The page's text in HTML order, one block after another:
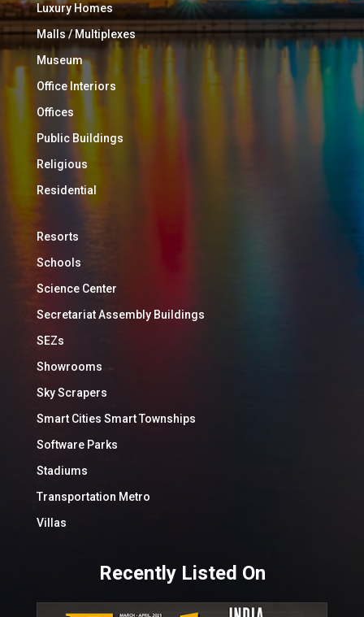
Luxury Homes
Malls / Multiplexes
Museum
Office Interiors
Offices
Public Buildings
Religious
Residential
Resorts
Schools
Science Center
Secretariat Assembly Buildings
SEZs
Showrooms
Sky Scrapers
Smart Cities Smart Townships
Software Parks
Stadiums
Transportation Metro
Villas
Recently Listed On